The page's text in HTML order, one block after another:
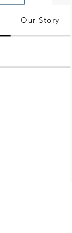
Our Story